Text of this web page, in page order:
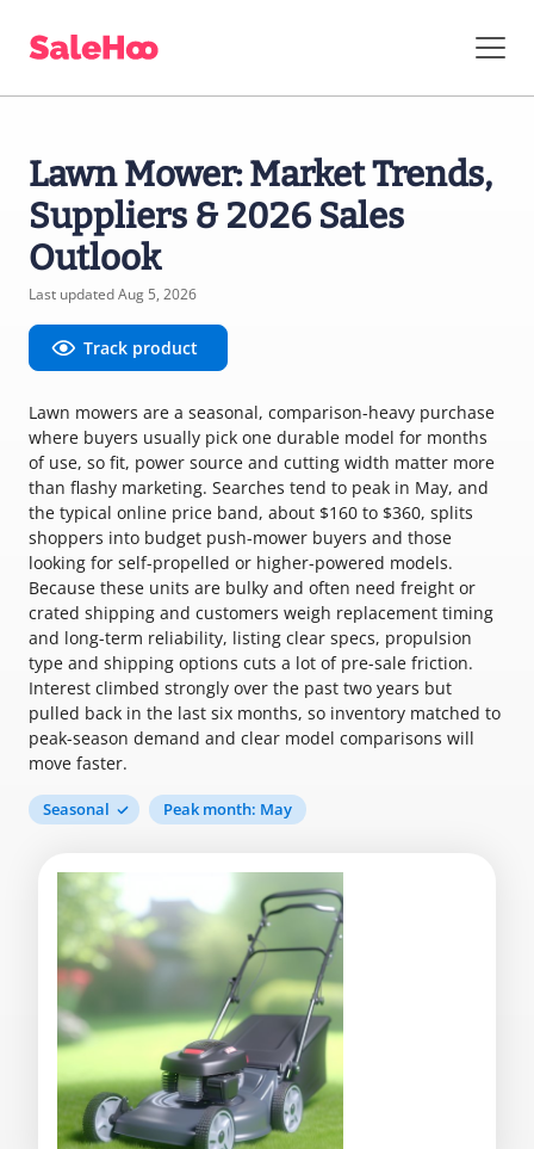
Lawn Mower: Market Trends,
Suppliers & 2026 Sales
Outlook
Last updated Aug 5, 2026
Track product
Lawn mowers are a seasonal, comparison-heavy purchase
where buyers usually pick one durable model for months
of use, so fit, power source and cutting width matter more
than flashy marketing. Searches tend to peak in May, and
the typical online price band, about $160 to $360, splits
shoppers into budget push-mower buyers and those
looking for self-propelled or higher-powered models.
Because these units are bulky and often need freight or
crated shipping and customers weigh replacement timing
and long-term reliability, listing clear specs, propulsion
type and shipping options cuts a lot of pre-sale friction.
Interest climbed strongly over the past two years but
pulled back in the last six months, so inventory matched to
peak-season demand and clear model comparisons will
move faster.
Seasonal Peak month: May